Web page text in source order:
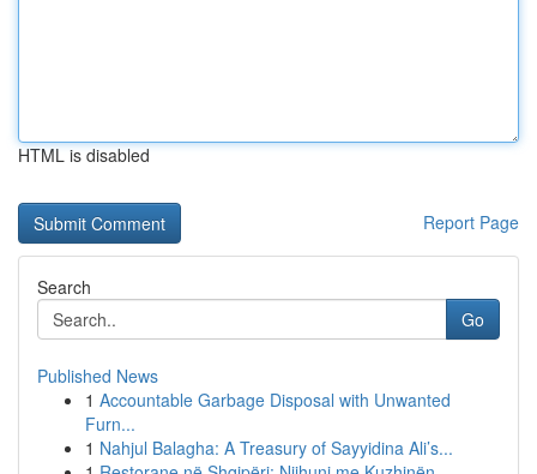
HTML is disabled
Report Page
Search
Go
Published News
1 Accountable Garbage Disposal with Unwanted
Furn...
1 Nahjul Balagha: A Treasury of Sayyidina Ali’s...